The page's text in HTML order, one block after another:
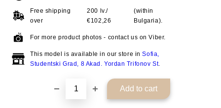
Free shipping
over
200 lv./
€102,26
(within
Bulgaria).
For more product photos - contact us on Viber.
This model is available in our store inSofia,
Studentski Grad, 8 Akad. Yordan Trifonov St.